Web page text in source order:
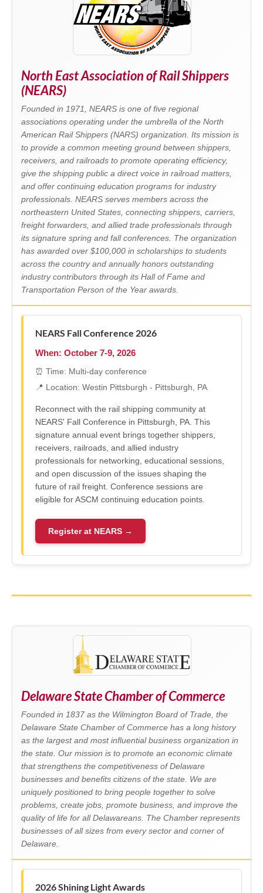
North East Association of Rail Shippers
(NEARS)
Founded in 1971, NEARS is one of five regional
associations operating under the umbrella of the North
American Rail Shippers (NARS) organization. Its mission is
to provide a common meeting ground between shippers,
receivers, and railroads to promote operating efficiency,
give the shipping public a direct voice in railroad matters,
and offer continuing education programs for industry
professionals. NEARS serves members across the
northeastern United States, connecting shippers, carriers,
freight forwarders, and allied trade professionals through
its signature spring and fall conferences. The organization
has awarded over $100,000 in scholarships to students
across the country and annually honors outstanding
industry contributors through its Hall of Fame and
Transportation Person of the Year awards.
NEARS Fall Conference 2026
When: October 7-9, 2026
⏰ Time: Multi-day conference
📍 Location: Westin Pittsburgh - Pittsburgh, PA
Reconnect with the rail shipping community at
NEARS' Fall Conference in Pittsburgh, PA. This
signature annual event brings together shippers,
receivers, railroads, and allied industry
professionals for networking, educational sessions,
and open discussion of the issues shaping the
future of rail freight. Conference sessions are
eligible for ASCM continuing education points.
Register at NEARS →
Delaware State Chamber of Commerce
Founded in 1837 as the Wilmington Board of Trade, the
Delaware State Chamber of Commerce has a long history
as the largest and most influential business organization in
the state. Our mission is to promote an economic climate
that strengthens the competitiveness of Delaware
businesses and benefits citizens of the state. We are
uniquely positioned to bring people together to solve
problems, create jobs, promote business, and improve the
quality of life for all Delawareans. The Chamber represents
businesses of all sizes from every sector and corner of
Delaware.
2026 Shining Light Awards